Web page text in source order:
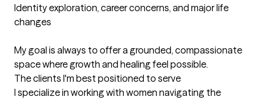
Identity exploration, career concerns, and major life
changes
My goal is always to offer a grounded, compassionate
space where growth and healing feel possible.
The clients I'm best positioned to serve
I specialize in working with women navigating the